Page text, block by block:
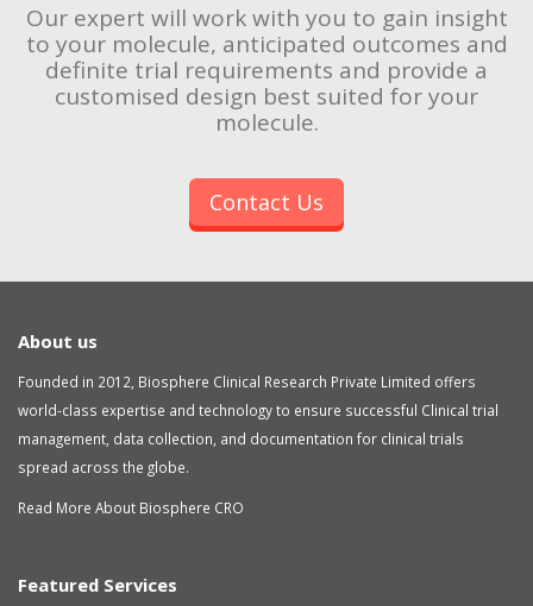
Our expert will work with you to gain insight
to your molecule, anticipated outcomes and
definite trial requirements and provide a
customised design best suited for your
molecule.
Contact Us
About us
Founded in 2012, Biosphere Clinical Research Private Limited offers
world-class expertise and technology to ensure successful Clinical trial
management, data collection, and documentation for clinical trials
spread across the globe.
Read More About Biosphere CRO
Featured Services